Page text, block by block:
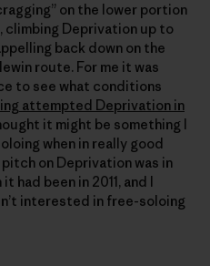
on the lower portion
climbing Deprivation up to
back down on the
route. For me it was
to see what conditions
attempted Deprivation in
it might be something I
when in really good
on Deprivation was in
been in 2011, and I
interested in free-soloing